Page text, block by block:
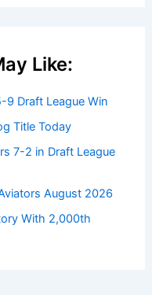
Like:
9 Draft League Win
Title Today
7-2 in Draft League
August 2026
With 2,000th